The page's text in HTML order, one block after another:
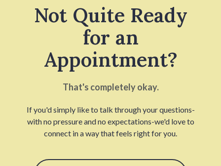
Not Quite Ready
for an
Appointment?
That's completely okay.
If you'd simply like to talk through your questions-
with no pressure and no expectations-we'd love to
connect in a way that feels right for you.